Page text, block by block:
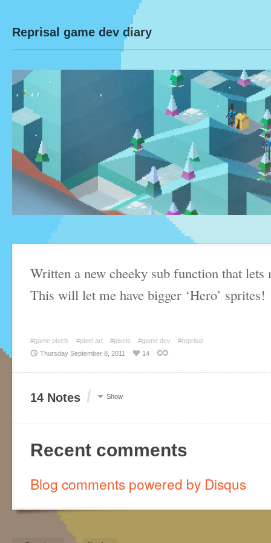
Reprisal game dev diary
Written a new cheeky sub function that
This will let me have bigger ‘Hero’ sprites!
#game pixels #pixel art #pixels #game dev
#reprisal
Thursday September 8, 2011
14
14 Notes / Show
Recent comments
Blog comments powered by Disqus